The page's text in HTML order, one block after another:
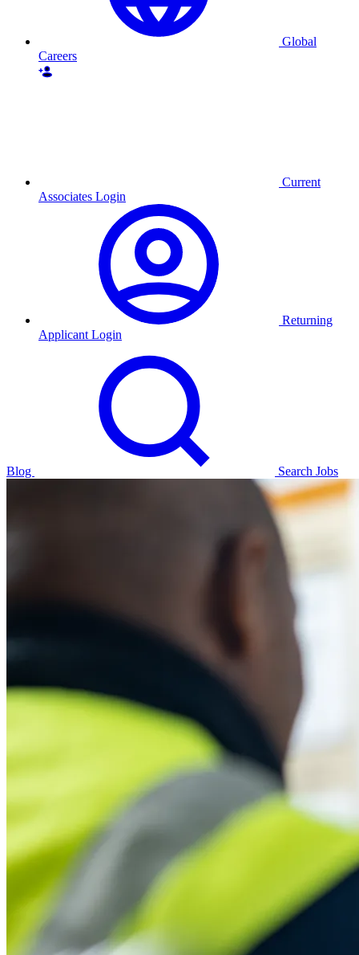
Global
Careers
Current
Associates Login
Returning
Applicant Login
Blog Search Jobs